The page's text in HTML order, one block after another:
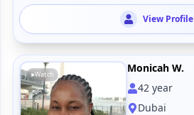
View Profile
Watch
Monicah W.
42year
Dubai